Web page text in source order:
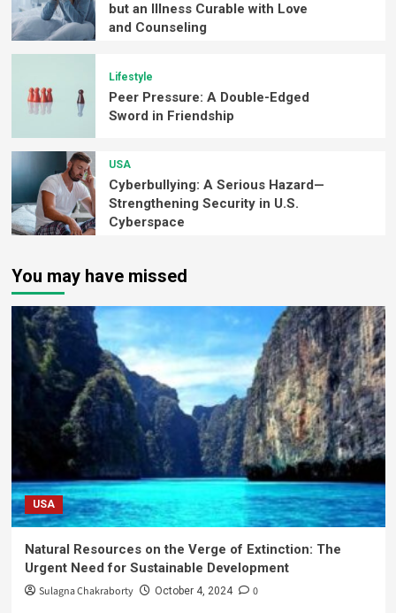
but an Illness Curable with Love
and Counseling
Lifestyle
Peer Pressure: A Double-Edged
Sword in Friendship
USA
Cyberbullying: A Serious Hazard—
Strengthening Security in U.S.
Cyberspace
You may have missed
USA
Natural Resources on the Verge of Extinction: The
Urgent Need for Sustainable Development
Sulagna Chakraborty October 4, 2024 0